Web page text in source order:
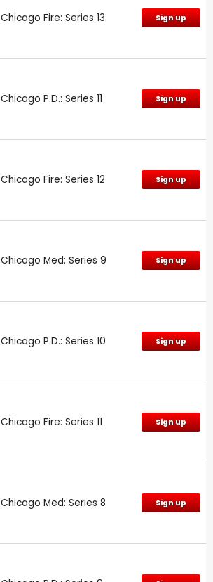
Chicago Fire: Series 13 Sign up
Chicago P.D.: Series 11 Sign up
Chicago Fire: Series 12 Sign up
Chicago Med: Series 9 Sign up
Chicago P.D.: Series 10 Sign up
Chicago Fire: Series 11 Sign up
Chicago Med: Series 8 Sign up